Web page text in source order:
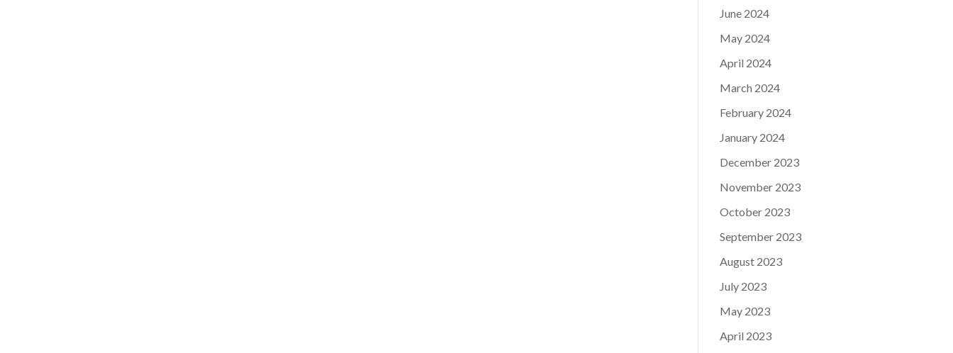
June 2024
May 2024
April 2024
March 2024
February 2024
January 2024
December 2023
November 2023
October 2023
September 2023
August 2023
July 2023
May 2023
April 2023